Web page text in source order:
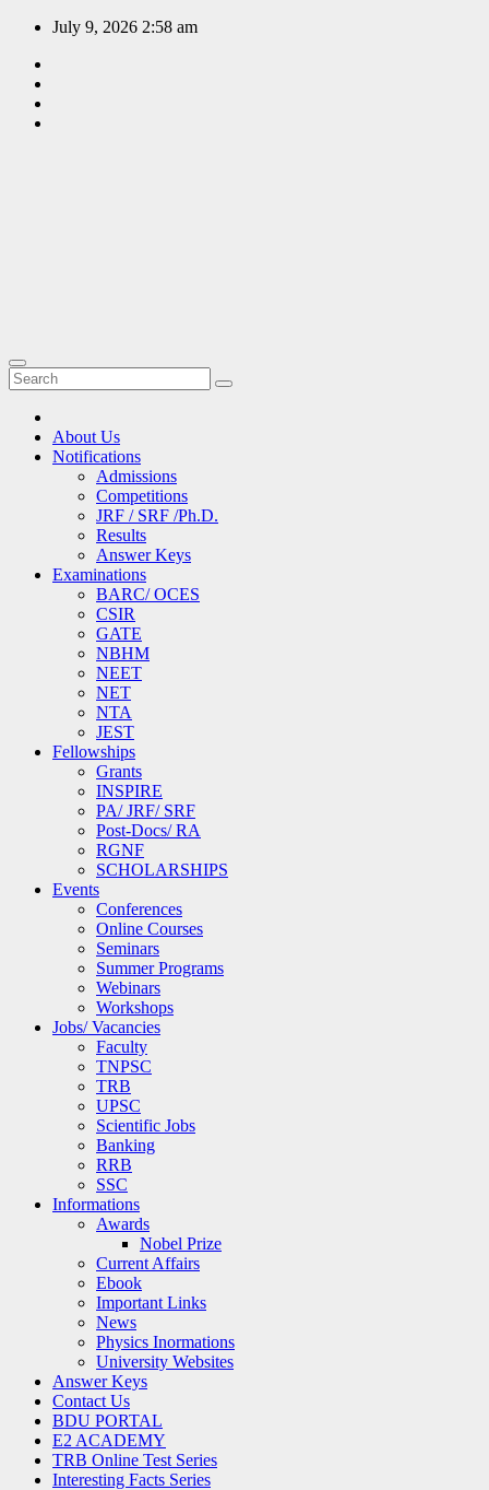
Skip
content
July 9, 2026 2:58 am
About Us
Notifications
Admissions
Competitions
JRF / SRF /Ph.D.
Results
Answer Keys
Examinations
BARC/ OCES
CSIR
GATE
NBHM
NEET
NET
NTA
JEST
Fellowships
Grants
INSPIRE
PA/ JRF/ SRF
Post-Docs/ RA
RGNF
SCHOLARSHIPS
Events
Conferences
Online Courses
Seminars
Summer Programs
Webinars
Workshops
Jobs/ Vacancies
Faculty
TNPSC
TRB
UPSC
Scientific Jobs
Banking
RRB
SSC
Informations
Awards
Nobel Prize
Current Affairs
Ebook
Important Links
News
Physics Inormations
University Websites
Answer Keys
Contact Us
BDU PORTAL
E2 ACADEMY
TRB Online Test Series
Interesting Facts Series